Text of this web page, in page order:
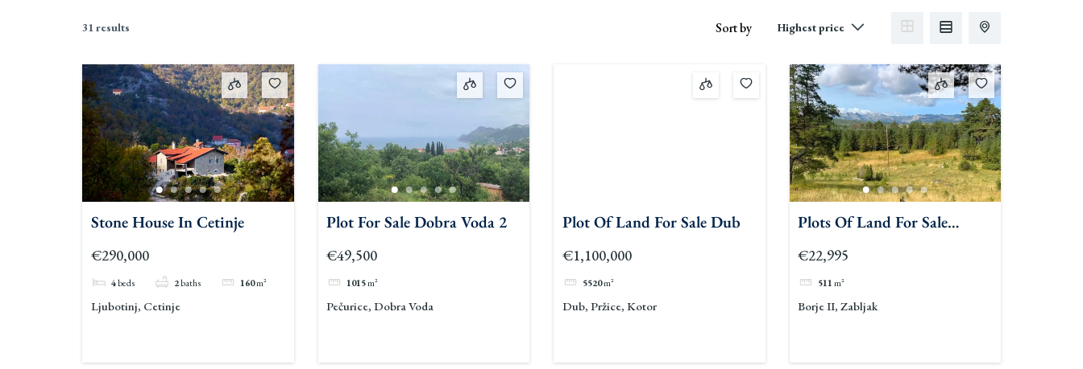
31 results Sort by
Stone House In Cetinje
€290,000
4beds 2baths 160m²
Ljubotinj, Cetinje
Plot For Sale Dobra Voda 2
€49,500
1015m²
Pečurice, Dobra Voda
Plot Of Land For Sale Dub
€1,100,000
5520m²
Dub, Pržice, Kotor
Plots Of Land For Sale
Zabljak
€22,995
511m²
Borje II, Zabljak